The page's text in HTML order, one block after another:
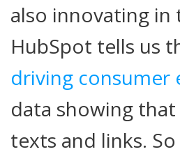
also innovating in
HubSpot tells us
driving consumer
data showing
texts and links.